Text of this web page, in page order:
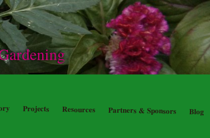
Projects Resources Partners & Sponsors Blog